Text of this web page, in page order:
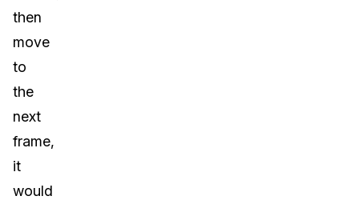
then
move
to
the
next
frame,
it
would